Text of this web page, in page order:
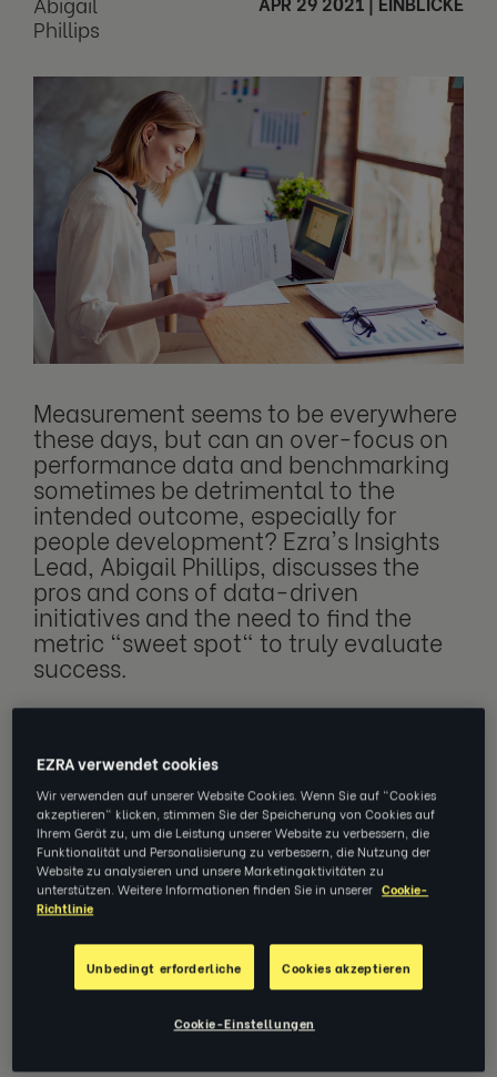
Phillips
Measurement seems to be everywhere
these days, but can an over-focus on
performance data and benchmarking
sometimes be detrimental to the
intended outcome, especially for
people development? Ezra's Insights
Lead, Abigail Phillips, discusses the
pros and cons of data-driven
initiatives and the need to find the
metric "sweet spot" to truly evaluate
success.
In business, a common adage is that what
gets measured gets done. Does this mean to
get things done, you have to measure
everything, all the time?
It’s a question we field at Ezra constantly,
especially in an age where technology gives
us limitless opportunities to collect, gauge,
measure and analyze data metrics for just
about everything.
EZRA verwendet cookies
Wir verwenden auf unserer Website Cookies. Wenn Sie auf "Cookies
akzeptieren" klicken, stimmen Sie der Speicherung von Cookies auf
Ihrem Gerät zu, um die Leistung unserer Website zu verbessern, die
Funktionalität und Personalisierung zu verbessern, die Nutzung der
Website zu analysieren und unsere Marketingaktivitäten zu
unterstützen. Weitere Informationen finden Sie in unserer Cookie-
Richtlinie
Unbedingt erforderliche Cookies akzeptieren
Cookie-Einstellungen